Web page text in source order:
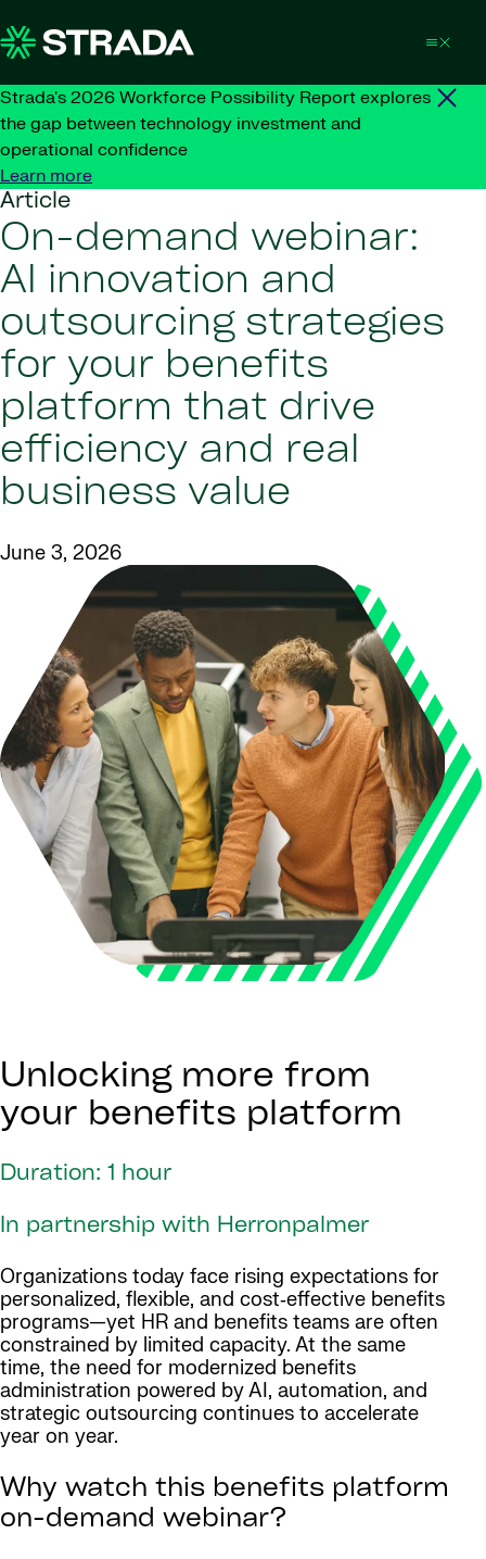
Strada's 2026 Workforce Possibility Report explores
the gap between technology investment and
operational confidence
Learn more
Article
On-demand webinar:
AI innovation and
outsourcing strategies
for your benefits
platform that drive
efficiency and real
business value
June 3, 2026
Unlocking more from
your benefits platform
Duration: 1 hour
In partnership with Herronpalmer
Organizations today face rising expectations for
personalized, flexible, and cost‑effective benefits
programs—yet HR and benefits teams are often
constrained by limited capacity. At the same
time, the need for modernized benefits
administration powered by AI, automation, and
strategic outsourcing continues to accelerate
year on year.
Why watch this benefits platform
on-demand webinar?